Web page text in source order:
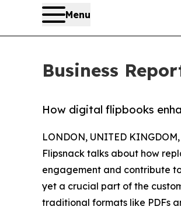
Menu
Business
How digital flipbooks
LONDON, UNITED
Flipsnack talks about how
engagement and contribute
yet a crucial part of the
traditional formats like PDFs